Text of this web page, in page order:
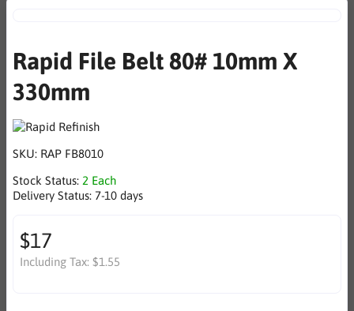
Rapid File Belt 80# 10mm X
330mm
SKU: RAP FB8010
Stock Status: 2 Each
Delivery Status: 7-10 days
$17
Including Tax: $1.55